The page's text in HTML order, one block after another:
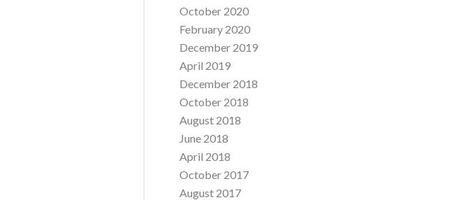
October 2020
February 2020
December 2019
April 2019
December 2018
October 2018
August 2018
June 2018
April 2018
October 2017
August 2017